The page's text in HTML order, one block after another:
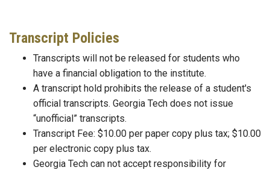
Transcript Policies
Transcripts will not be released for students who
have a financial obligation to the institute.
A transcript hold prohibits the release of a student's
official transcripts. Georgia Tech does not issue
“unofficial” transcripts.
Transcript Fee: $10.00 per paper copy plus tax; $10.00
per electronic copy plus tax.
Georgia Tech can not accept responsibility for